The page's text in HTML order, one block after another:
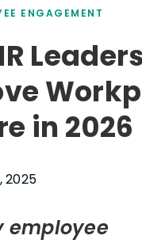
ENGAGEMENT
in 2026
2025
employee